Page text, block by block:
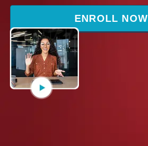
ENROLL NOW